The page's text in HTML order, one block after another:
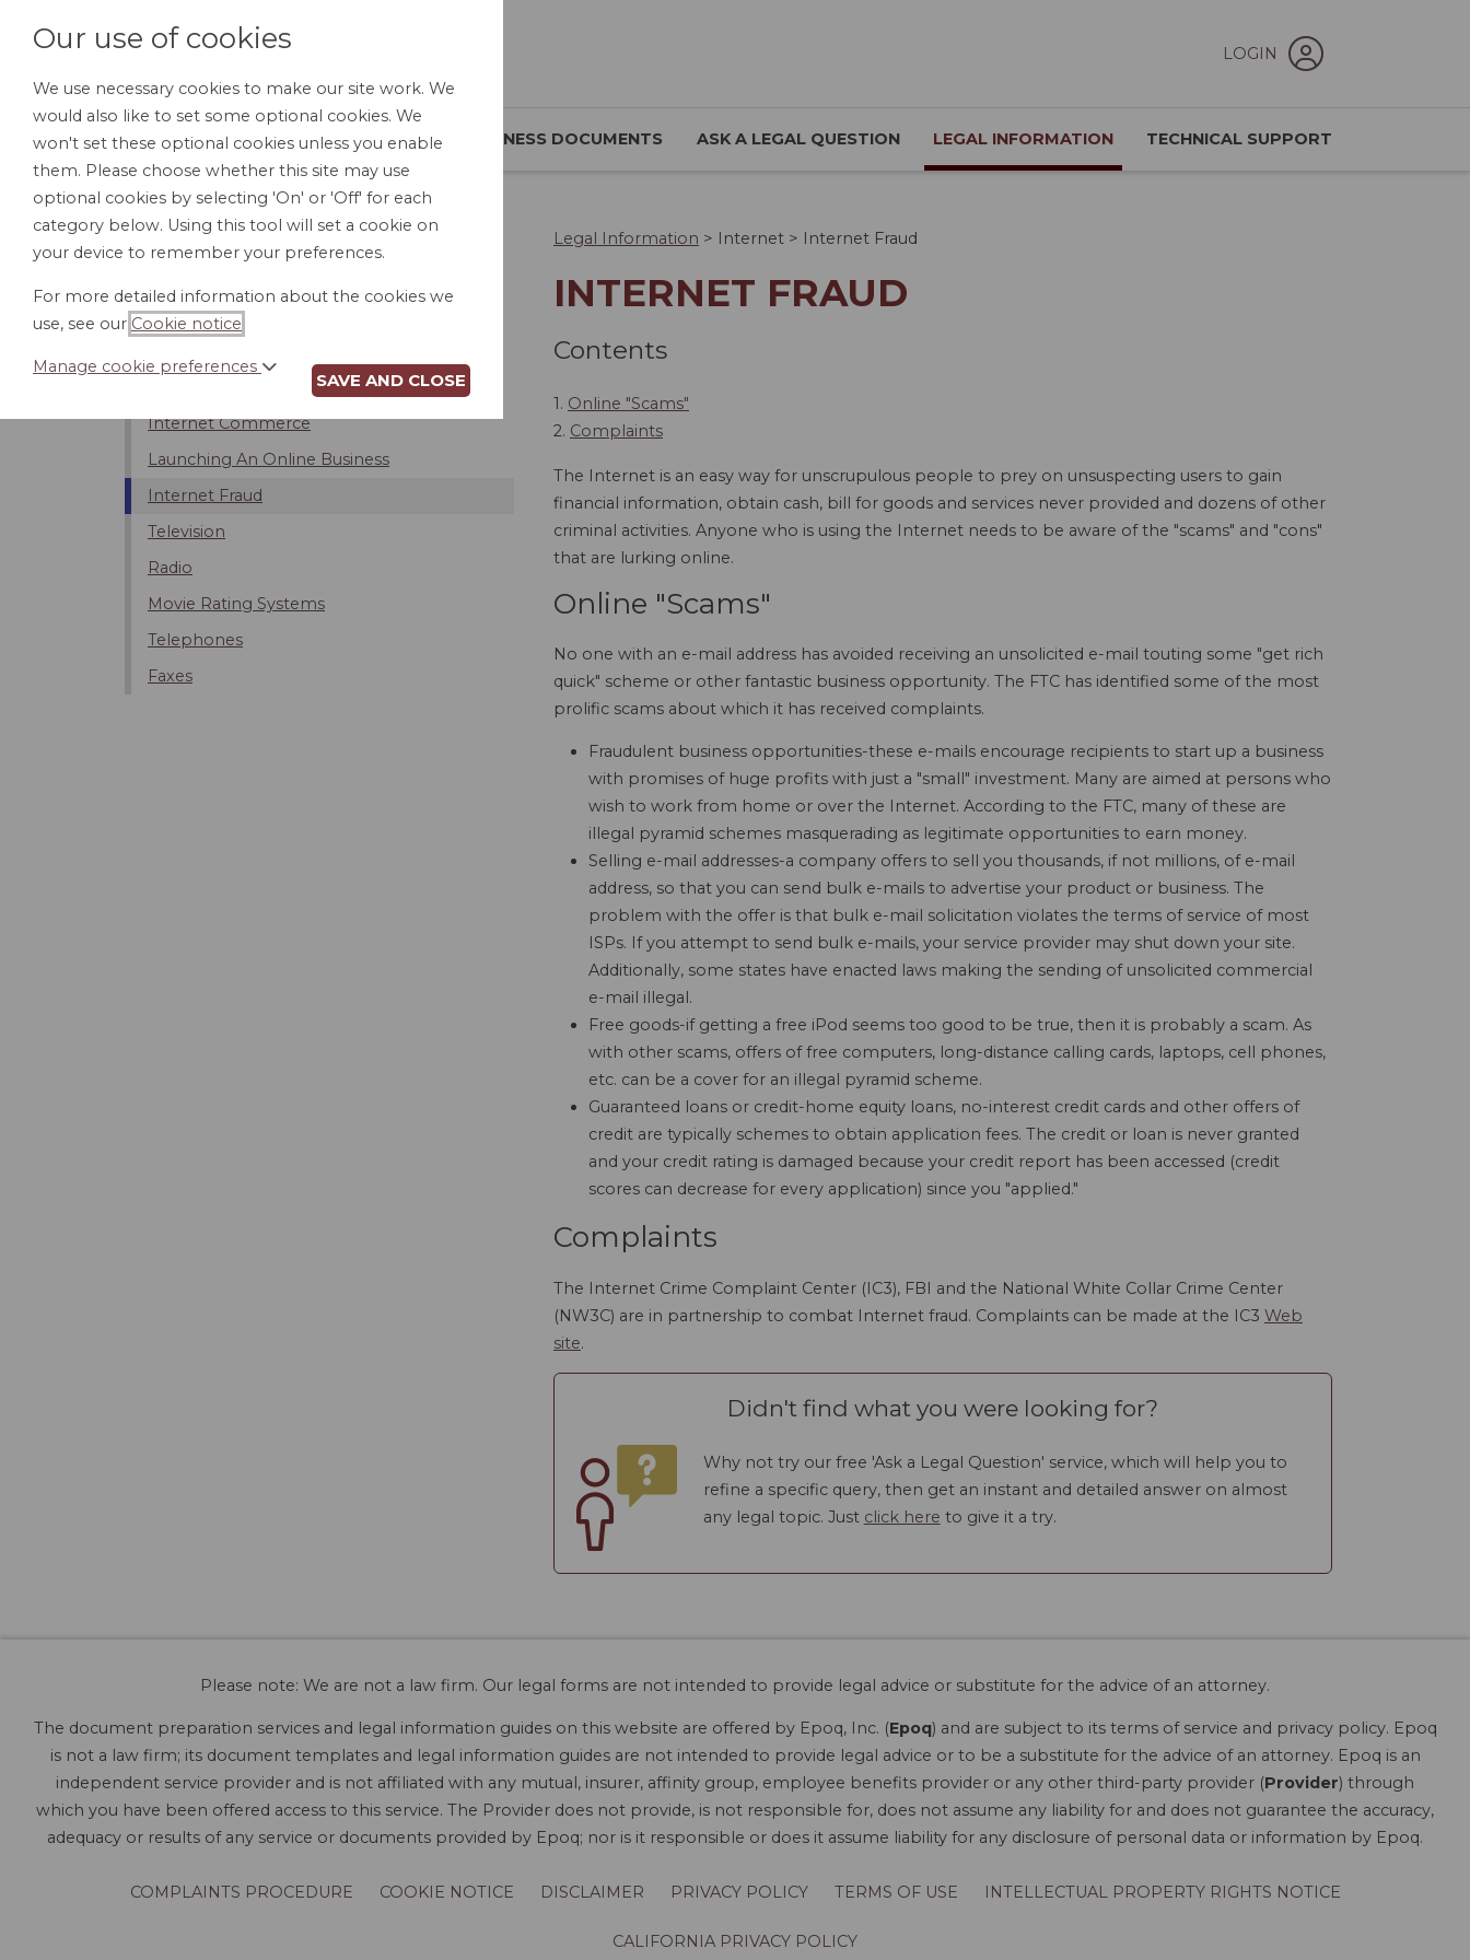
LOGIN
HOME PERSONAL DOCUMENTS BUSINESS DOCUMENTS ASK A LEGAL QUESTION LEGAL INFORMATION TECHNICAL SUPPORT
Introduction
Bloggers And Free Speech
Privacy and Security on the Internet
Internet Commerce
Launching An Online Business
Internet Fraud
Television
Radio
Movie Rating Systems
Telephones
Faxes
Legal Information > Internet > Internet Fraud
INTERNET FRAUD
Contents
1. Online "Scams"
2. Complaints
The Internet is an easy way for unscrupulous people to prey on unsuspecting users to gain
financial information, obtain cash, bill for goods and services never provided and dozens of other
criminal activities. Anyone who is using the Internet needs to be aware of the "scams" and "cons"
that are lurking online.
Online "Scams"
No one with an e-mail address has avoided receiving an unsolicited e-mail touting some "get rich
quick" scheme or other fantastic business opportunity. The FTC has identified some of the most
prolific scams about which it has received complaints.
Fraudulent business opportunities-these e-mails encourage recipients to start up a business
with promises of huge profits with just a "small" investment. Many are aimed at persons who
wish to work from home or over the Internet. According to the FTC, many of these are
illegal pyramid schemes masquerading as legitimate opportunities to earn money.
Selling e-mail addresses-a company offers to sell you thousands, if not millions, of e-mail
address, so that you can send bulk e-mails to advertise your product or business. The
problem with the offer is that bulk e-mail solicitation violates the terms of service of most
ISPs. If you attempt to send bulk e-mails, your service provider may shut down your site.
Additionally, some states have enacted laws making the sending of unsolicited commercial
e-mail illegal.
Free goods-if getting a free iPod seems too good to be true, then it is probably a scam. As
with other scams, offers of free computers, long-distance calling cards, laptops, cell phones,
etc. can be a cover for an illegal pyramid scheme.
Guaranteed loans or credit-home equity loans, no-interest credit cards and other offers of
credit are typically schemes to obtain application fees. The credit or loan is never granted
and your credit rating is damaged because your credit report has been accessed (credit
scores can decrease for every application) since you "applied."
Complaints
The Internet Crime Complaint Center (IC3), FBI and the National White Collar Crime Center
(NW3C) are in partnership to combat Internet fraud. Complaints can be made at the IC3 Web
site.
Didn't find what you were looking for?
Why not try our free 'Ask a Legal Question' service, which will help you to
refine a specific query, then get an instant and detailed answer on almost
any legal topic. Just click here to give it a try.
Please note: We are not a law firm. Our legal forms are not intended to provide legal advice or substitute for the advice of an attorney.
The document preparation services and legal information guides on this website are offered by Epoq, Inc. (Epoq) and are subject to its terms of service and privacy policy. Epoq
is not a law firm; its document templates and legal information guides are not intended to provide legal advice or to be a substitute for the advice of an attorney. Epoq is an
independent service provider and is not affiliated with any mutual, insurer, affinity group, employee benefits provider or any other third-party provider (Provider) through
which you have been offered access to this service. The Provider does not provide, is not responsible for, does not assume any liability for and does not guarantee the accuracy,
adequacy or results of any service or documents provided by Epoq; nor is it responsible or does it assume liability for any disclosure of personal data or information by Epoq.
COMPLAINTS PROCEDURE COOKIE NOTICE DISCLAIMER PRIVACY POLICY TERMS OF USE INTELLECTUAL PROPERTY RIGHTS NOTICE
CALIFORNIA PRIVACY POLICY
Our use of cookies
We use necessary cookies to make our site work. We
would also like to set some optional cookies. We
won't set these optional cookies unless you enable
them. Please choose whether this site may use
optional cookies by selecting 'On' or 'Off' for each
category below. Using this tool will set a cookie on
your device to remember your preferences.
For more detailed information about the cookies we
use, see our Cookie notice
Manage cookie preferences
SAVE AND CLOSE